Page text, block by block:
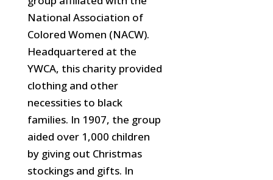
National Association of
Colored Women (NACW).
Headquartered at the
YWCA, this charity provided
clothing and other
necessities to black
families. In 1907, the group
aided over 1,000 children
by giving out Christmas
stockings and gifts. In